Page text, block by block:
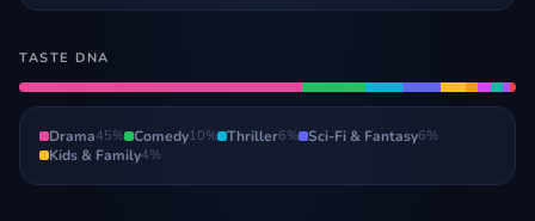
TASTE DNA
Drama45% Comedy10% Thriller6% Sci-Fi & Fantasy6%
Kids & Family4%